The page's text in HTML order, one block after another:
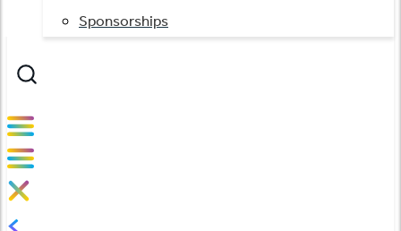
Sponsorships